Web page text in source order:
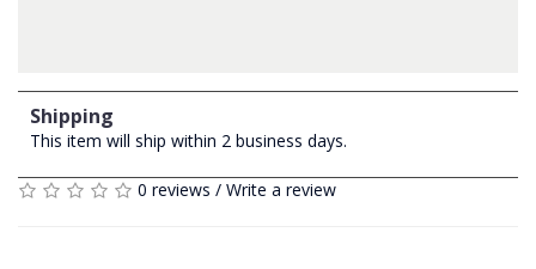
Shipping
This item will ship within 2 business days.
0 reviews / Write a review